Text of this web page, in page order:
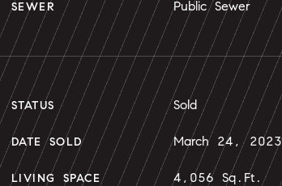
SEWER Public Sewer
STATUS Sold
DATE SOLD March 24, 2023
LIVING SPACE 4,056 Sq.Ft.